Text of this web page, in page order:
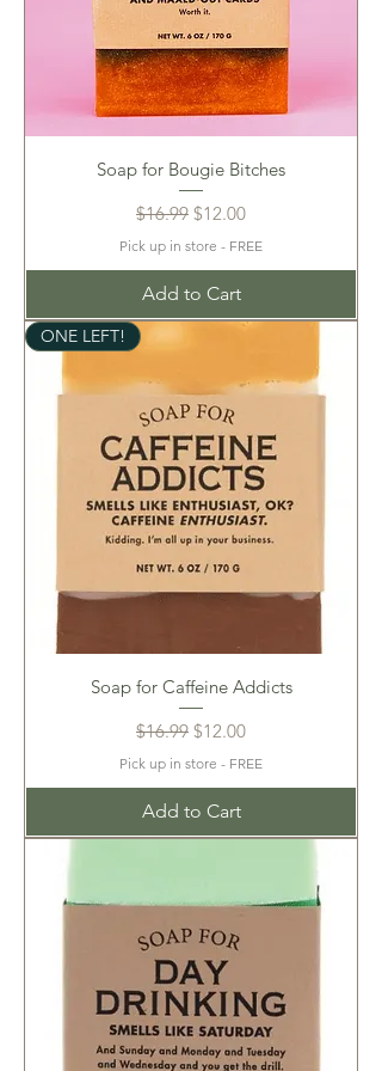
Soap for Bougie Bitches
Regular Price
$16.99 Sale Price
$12.00
Pick up in store - FREE
Add to Cart
ONE LEFT!
Soap for Caffeine Addicts
Regular Price
$16.99 Sale Price
$12.00
Pick up in store - FREE
Add to Cart